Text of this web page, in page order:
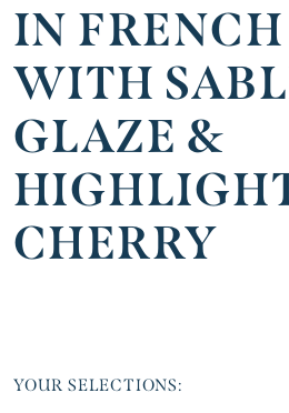
IN
WITH
GLAZE &
CHERRY
YOUR SELECTIONS: